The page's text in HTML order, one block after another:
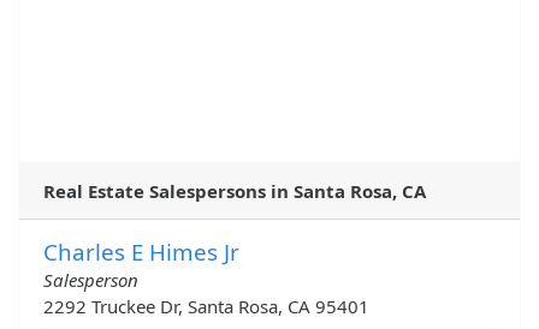
Real Estate Salespersons in Santa Rosa, CA
Charles E Himes Jr
Salesperson
2292 Truckee Dr, Santa Rosa, CA 95401